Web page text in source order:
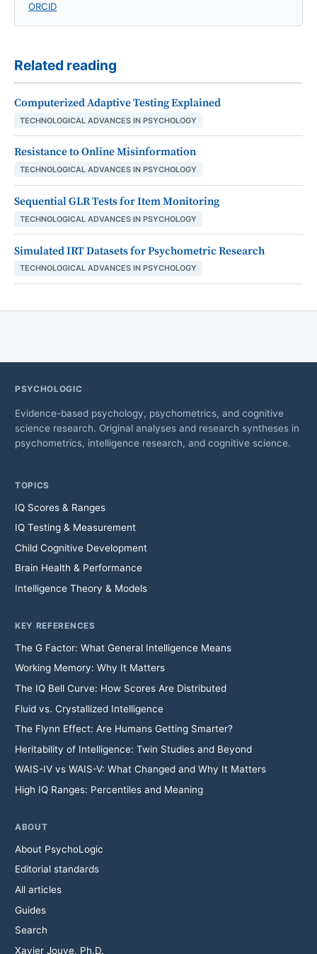
ORCID
Related reading
Computerized Adaptive Testing Explained
TECHNOLOGICAL ADVANCES IN PSYCHOLOGY
Resistance to Online Misinformation
TECHNOLOGICAL ADVANCES IN PSYCHOLOGY
Sequential GLR Tests for Item Monitoring
TECHNOLOGICAL ADVANCES IN PSYCHOLOGY
Simulated IRT Datasets for Psychometric Research
TECHNOLOGICAL ADVANCES IN PSYCHOLOGY
PSYCHOLOGIC
Evidence-based psychology, psychometrics, and cognitive
science research. Original analyses and research syntheses in
psychometrics, intelligence research, and cognitive science.
TOPICS
IQ Scores & Ranges
IQ Testing & Measurement
Child Cognitive Development
Brain Health & Performance
Intelligence Theory & Models
KEY REFERENCES
The G Factor: What General Intelligence Means
Working Memory: Why It Matters
The IQ Bell Curve: How Scores Are Distributed
Fluid vs. Crystallized Intelligence
The Flynn Effect: Are Humans Getting Smarter?
Heritability of Intelligence: Twin Studies and Beyond
WAIS-IV vs WAIS-V: What Changed and Why It Matters
High IQ Ranges: Percentiles and Meaning
ABOUT
About PsychoLogic
Editorial standards
All articles
Guides
Search
Xavier Jouve, Ph.D.